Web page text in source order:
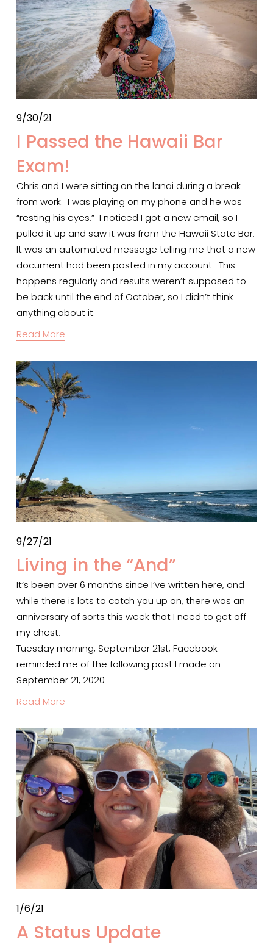
9/30/21
I Passed the Hawaii Bar
Exam!
Chris and I were sitting on the lanai during a break
from work.  I was playing on my phone and he was
“resting his eyes.”  I noticed I got a new email, so I
pulled it up and saw it was from the Hawaii State Bar.
It was an automated message telling me that a new
document had been posted in my account.  This
happens regularly and results weren’t supposed to
be back until the end of October, so I didn’t think
anything about it.
Read More
9/27/21
Living in the “And”
It’s been over 6 months since I’ve written here, and
while there is lots to catch you up on, there was an
anniversary of sorts this week that I need to get off
my chest.
Tuesday morning, September 21st, Facebook
reminded me of the following post I made on
September 21, 2020.
Read More
1/6/21
A Status Update